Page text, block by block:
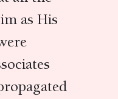
as His